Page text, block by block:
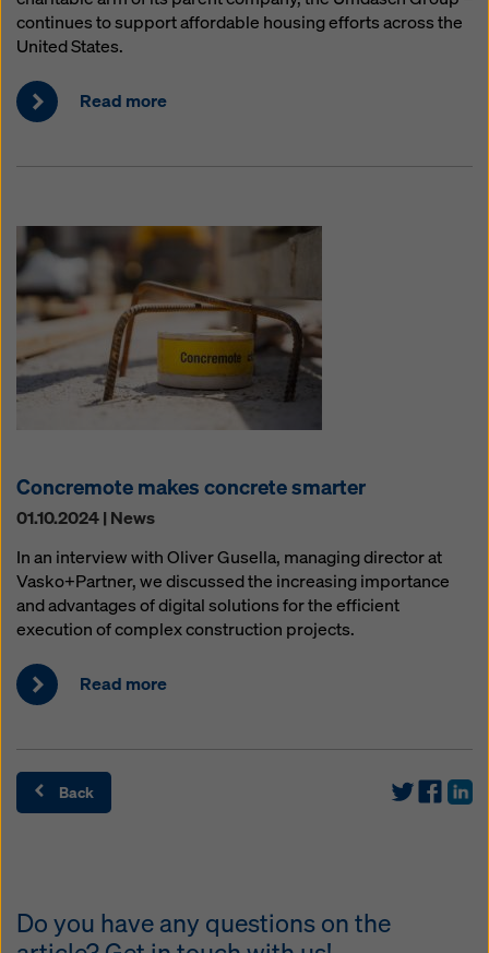
continues to support affordable housing efforts across the
United States.
Read more
Concremote makes concrete smarter
01.10.2024 | News
In an interview with Oliver Gusella, managing director at
Vasko+Partner, we discussed the increasing importance
and advantages of digital solutions for the efficient
execution of complex construction projects.
Read more
Back
Do you have any questions on the